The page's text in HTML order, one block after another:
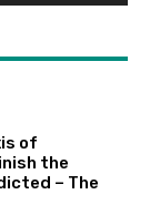
of
the
– The